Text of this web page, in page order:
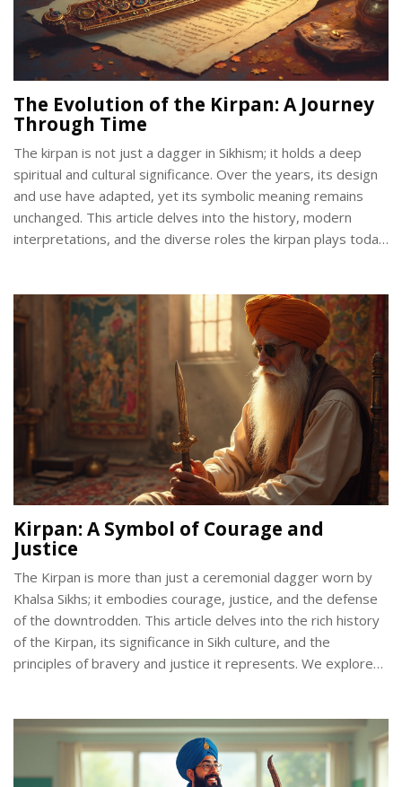
The Evolution of the Kirpan: A Journey
Through Time
The kirpan is not just a dagger in Sikhism; it holds a deep
spiritual and cultural significance. Over the years, its design
and use have adapted, yet its symbolic meaning remains
unchanged. This article delves into the history, modern
interpretations, and the diverse roles the kirpan plays today.
contemporary challenges.
Kirpan: A Symbol of Courage and
Justice
The Kirpan is more than just a ceremonial dagger worn by
Khalsa Sikhs; it embodies courage, justice, and the defense
of the downtrodden. This article delves into the rich history
of the Kirpan, its significance in Sikh culture, and the
principles of bravery and justice it represents. We explore
spiritual and moral values attached to carrying the Kirpan, as
well as its importance in promoting social justice.